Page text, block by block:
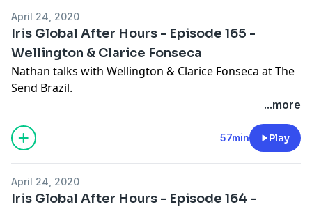
April 24, 2020
Iris Global After Hours - Episode 165 -
Wellington & Clarice Fonseca
Nathan talks with Wellington & Clarice Fonseca at The
Send Brazil.
...more
57min Play
April 24, 2020
Iris Global After Hours - Episode 164 -